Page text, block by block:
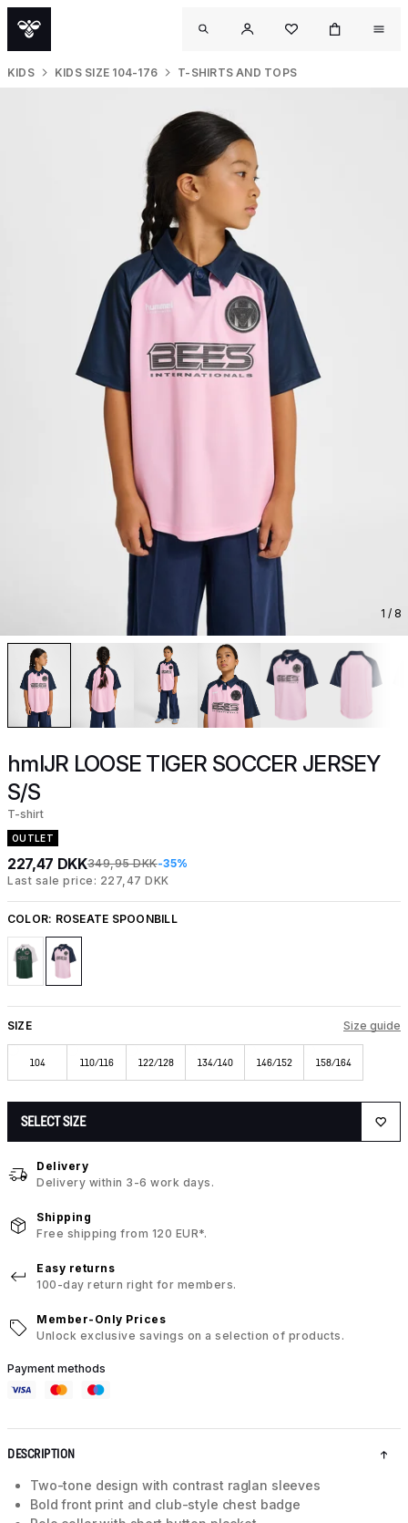
KIDS KIDS SIZE 104-176 T-SHIRTS AND TOPS
1 / 8
hmlJR LOOSE TIGER SOCCER JERSEY
S/S
T-shirt
OUTLET
227,47 DKK349,95 DKK-35%
Last sale price: 227,47 DKK
COLOR: ROSEATE SPOONBILL
SIZE Size guide
104 110/116 122/128 134/140 146/152 158/164
SELECT SIZE
Delivery
Delivery within 3-6 work days.
Shipping
Free shipping from 120 EUR*.
Easy returns
100-day return right for members.
Member-Only Prices
Unlock exclusive savings on a selection of products.
Payment methods
DESCRIPTION
Two-tone design with contrast raglan sleeves
Bold front print and club-style chest badge